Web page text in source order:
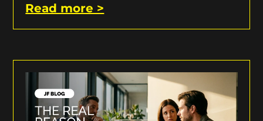
Read more >